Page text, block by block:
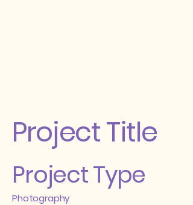
Project Title
Project Type
Photography